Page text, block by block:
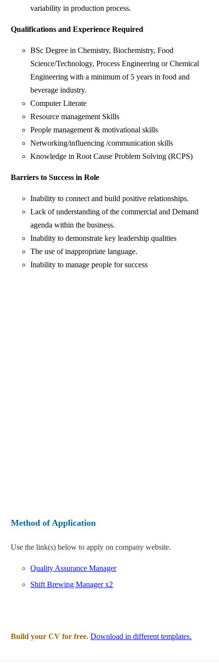
variability in production process.
Qualifications and Experience Required
BSc Degree in Chemistry, Biochemistry, Food
Science/Technology, Process Engineering or Chemical
Engineering with a minimum of 5 years in food and
beverage industry.
Computer Literate
Resource management Skills
People management & motivational skills
Networking/influencing /communication skills
Knowledge in Root Cause Problem Solving (RCPS)
Barriers to Success in Role
Inability to connect and build positive relationships.
Lack of understanding of the commercial and Demand
agenda within the business.
Inability to demonstrate key leadership qualities
The use of inappropriate language.
Inability to manage people for success
Method of Application
Use the link(s) below to apply on company website.
Quality Assurance Manager
Shift Brewing Manager x2
Build your CV for free. Download in different templates.